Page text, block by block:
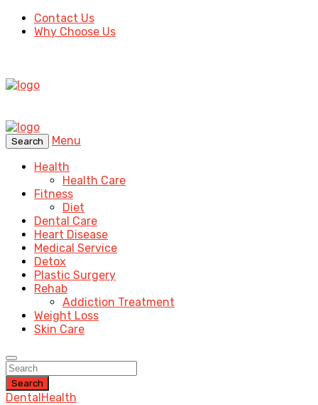
Contact Us
Why Choose Us
Search
Menu
Health
Health Care
Fitness
Diet
Dental Care
Heart Disease
Medical Service
Detox
Plastic Surgery
Rehab
Addiction Treatment
Weight Loss
Skin Care
Search
DentalHealth